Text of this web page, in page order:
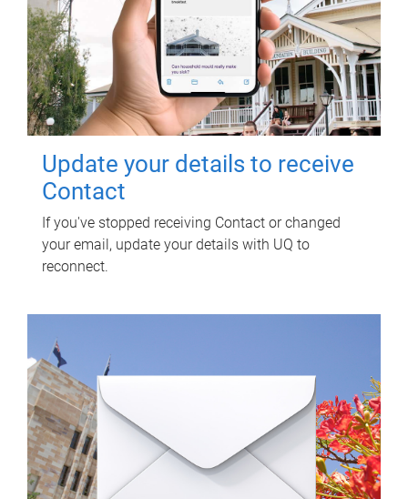
Update your details to receive
Contact
If you've stopped receiving Contact or changed
your email, update your details with UQ to
reconnect.